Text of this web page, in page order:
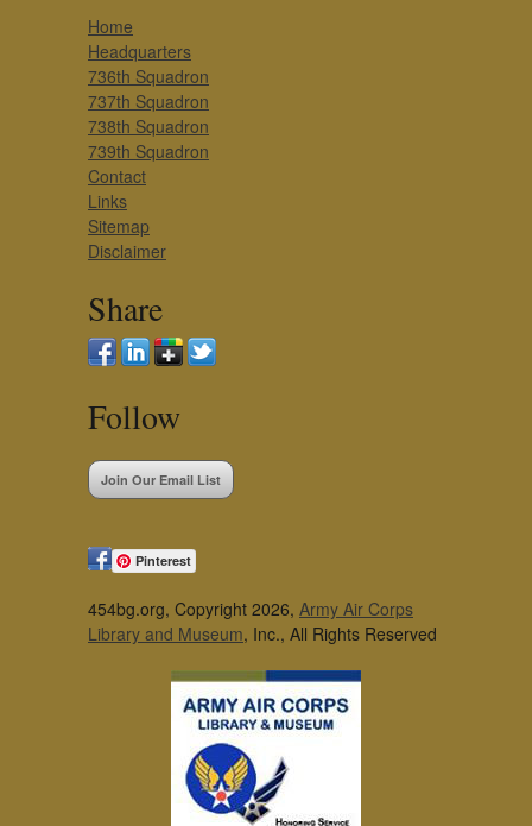
Home
Headquarters
736th Squadron
737th Squadron
738th Squadron
739th Squadron
Contact
Links
Sitemap
Disclaimer
Share
Follow
Join Our Email List
Pinterest
454bg.org, Copyright 2026, Army Air Corps
Library and Museum, Inc., All Rights Reserved